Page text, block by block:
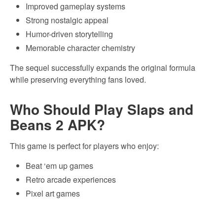
Improved gameplay systems
Strong nostalgic appeal
Humor-driven storytelling
Memorable character chemistry
The sequel successfully expands the original formula
while preserving everything fans loved.
Who Should Play Slaps and
Beans 2 APK?
This game is perfect for players who enjoy:
Beat ‘em up games
Retro arcade experiences
Pixel art games